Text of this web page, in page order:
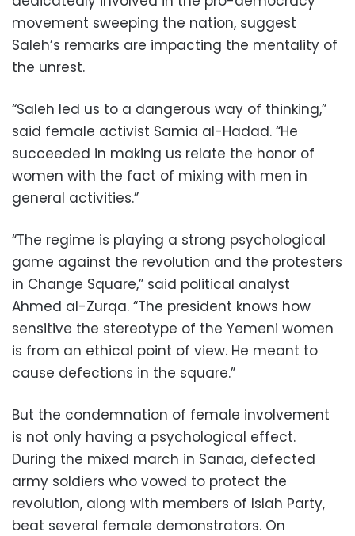
movement sweeping the nation, suggest
Saleh’s remarks are impacting the mentality of
the unrest.
“Saleh led us to a dangerous way of thinking,”
said female activist Samia al-Hadad. “He
succeeded in making us relate the honor of
women with the fact of mixing with men in
general activities.”
“The regime is playing a strong psychological
game against the revolution and the protesters
in Change Square,” said political analyst
Ahmed al-Zurqa. “The president knows how
sensitive the stereotype of the Yemeni women
is from an ethical point of view. He meant to
cause defections in the square.”
But the condemnation of female involvement
is not only having a psychological effect.
During the mixed march in Sanaa, defected
army soldiers who vowed to protect the
revolution, along with members of Islah Party,
beat several female demonstrators. On